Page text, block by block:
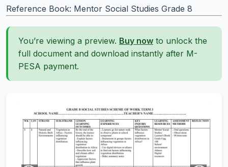
Reference Book: Mentor Social Studies Grade 8
You’re viewing a preview. Buy now to unlock the
full document and download instantly after M-
PESA payment.